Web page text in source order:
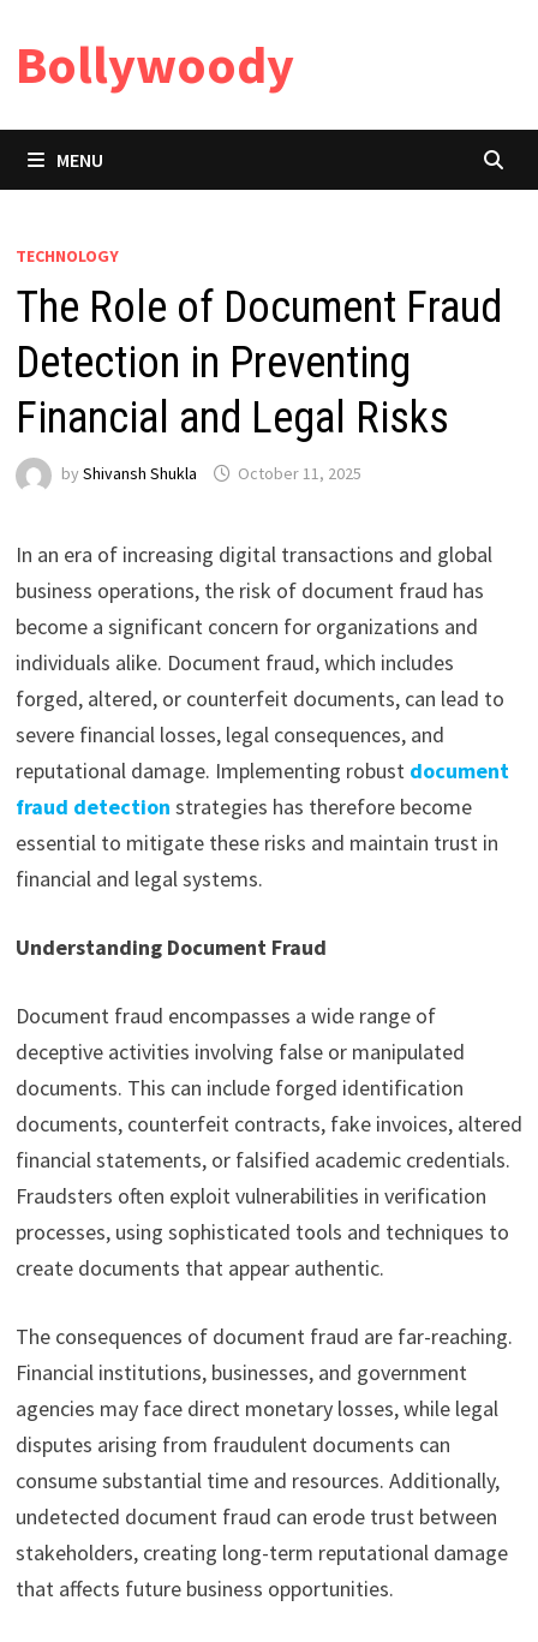
content
Bollywoody
MENU
TECHNOLOGY
The Role of Document Fraud
Detection in Preventing
Financial and Legal Risks
by Shivansh Shukla October 11, 2025
In an era of increasing digital transactions and global
business operations, the risk of document fraud has
become a significant concern for organizations and
individuals alike. Document fraud, which includes
forged, altered, or counterfeit documents, can lead to
severe financial losses, legal consequences, and
reputational damage. Implementing robust document
fraud detection strategies has therefore become
essential to mitigate these risks and maintain trust in
financial and legal systems.
Understanding Document Fraud
Document fraud encompasses a wide range of
deceptive activities involving false or manipulated
documents. This can include forged identification
documents, counterfeit contracts, fake invoices, altered
financial statements, or falsified academic credentials.
Fraudsters often exploit vulnerabilities in verification
processes, using sophisticated tools and techniques to
create documents that appear authentic.
The consequences of document fraud are far-reaching.
Financial institutions, businesses, and government
agencies may face direct monetary losses, while legal
disputes arising from fraudulent documents can
consume substantial time and resources. Additionally,
undetected document fraud can erode trust between
stakeholders, creating long-term reputational damage
that affects future business opportunities.